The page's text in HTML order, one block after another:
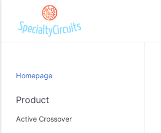
Homepage
Product
Active Crossover